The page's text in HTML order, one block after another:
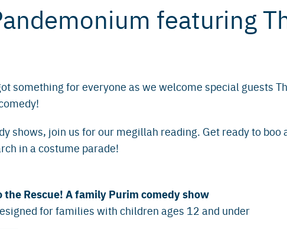
featuring
something for everyone as we welcome special guests
shows, join us for our megillah reading. Get ready to boo
in a costume parade!
Rescue! A family Purim comedy show
for families with children ages 12 and under